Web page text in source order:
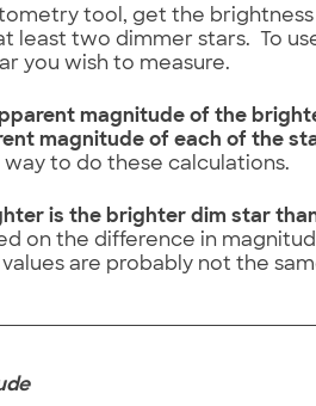
tool, get the
least two dimmer stars. To
you wish to measure.
magnitude of the
magnitude of each of the
to do these calculations.
is the brighter dim star
on the difference in
are probably not the